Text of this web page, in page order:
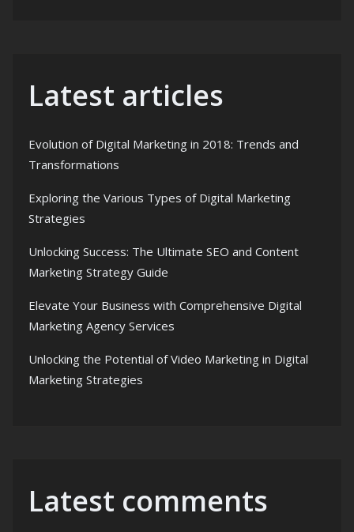
Latest articles
Evolution of Digital Marketing in 2018: Trends and
Transformations
Exploring the Various Types of Digital Marketing
Strategies
Unlocking Success: The Ultimate SEO and Content
Marketing Strategy Guide
Elevate Your Business with Comprehensive Digital
Marketing Agency Services
Unlocking the Potential of Video Marketing in Digital
Marketing Strategies
Latest comments